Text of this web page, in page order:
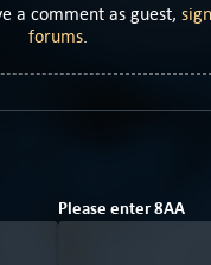
a comment as guest,
forums
Please enter8A7
A